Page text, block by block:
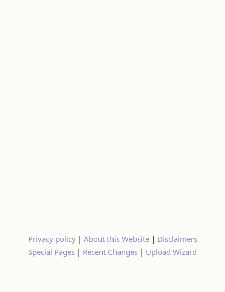
Privacy policy| About this Website| Disclaimers
Special Pages | Recent Changes | Upload Wizard